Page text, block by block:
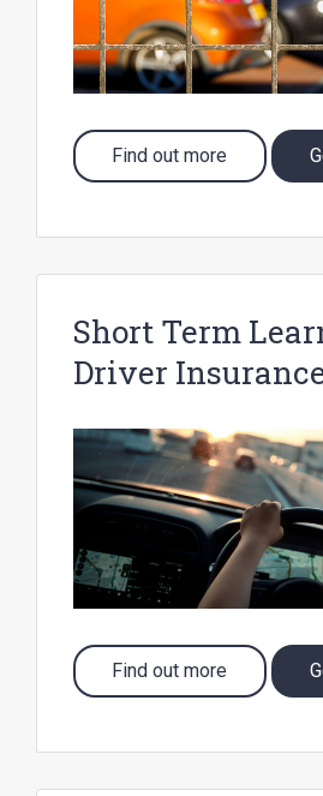
Find out more
Short Term
Driver
Find out more